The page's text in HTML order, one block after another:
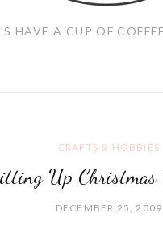
HAVE A CUP OF
CRAFTS & HOBBIES
Up Christmas
DECEMBER 25, 2009